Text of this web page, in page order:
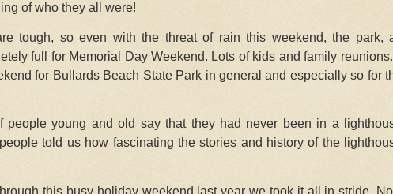
of who they all were!
tough, so even with the threat of rain this weekend, the park,
full for Memorial Day Weekend. Lots of kids and family
for Bullards Beach State Park in general and especially so for
people young and old say that they had never been in a
told us how fascinating the stories and history of the
this busy holiday weekend last year we took it all in stride.